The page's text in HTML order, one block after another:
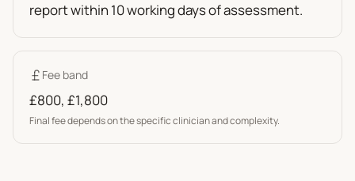
report within 10 working days of assessment.
Fee band
£800, £1,800
Final fee depends on the specific clinician and complexity.